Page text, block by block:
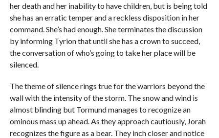
her death and her inability to have children, but is being told
she has an erratic temper and a reckless disposition in her
command. She’s had enough. She terminates the discussion
by informing Tyrion that until she has a crown to succeed,
the conversation of who’s going to take her place will be
silenced.
The theme of silence rings true for the warriors beyond the
wall with the intensity of the storm. The snow and wind is
almost blinding but Tormund manages to recognize an
ominous mass up ahead. As they approach cautiously, Jorah
recognizes the figure as a bear. They inch closer and notice